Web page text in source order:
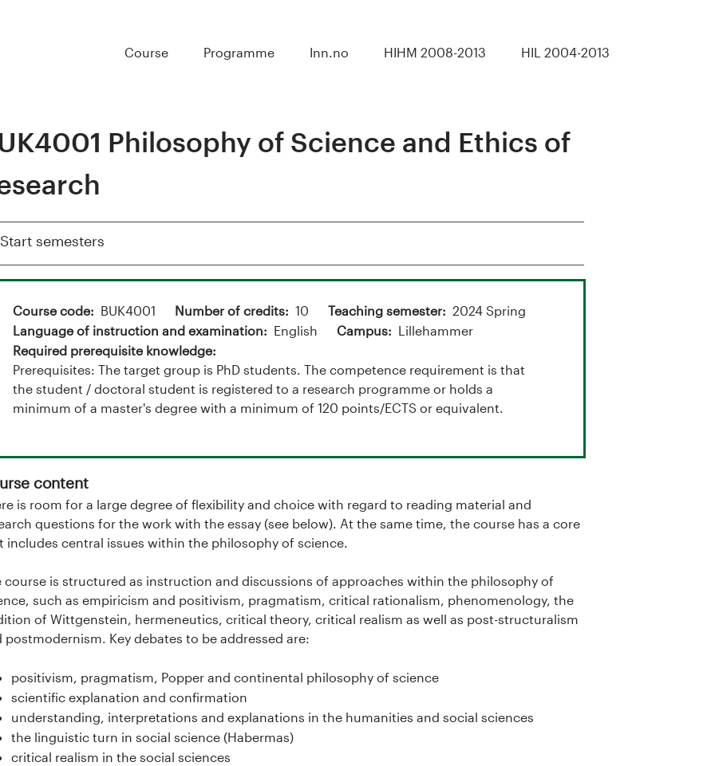
Course Programme Inn.no HIHM 2008-2013 HIL 2004-2013
Philosophy of Science and Ethics of
Show
Start semesters
Course code BUK4001 Number of credits 10 Teaching semester
2024 Spring
Language of instruction and examination
English Campus
Lillehammer
Required prerequisite knowledge
Prerequisites: The target group is PhD students. The competence requirement is that
the student / doctoral student is registered to a research programme or holds a
minimum of a master's degree with a minimum of 120 points/ECTS or equivalent.
content
is room for a large degree of flexibility and choice with regard to reading material and
questions for the work with the essay (see below). At the same time, the course has a core
includes central issues within the philosophy of science.
course is structured as instruction and discussions of approaches within the philosophy of
such as empiricism and positivism, pragmatism, critical rationalism, phenomenology, the
of Wittgenstein, hermeneutics, critical theory, critical realism as well as post-structuralism
postmodernism. Key debates to be addressed are:
positivism, pragmatism, Popper and continental philosophy of science
scientific explanation and confirmation
understanding, interpretations and explanations in the humanities and social sciences
the linguistic turn in social science (Habermas)
critical realism in the social sciences